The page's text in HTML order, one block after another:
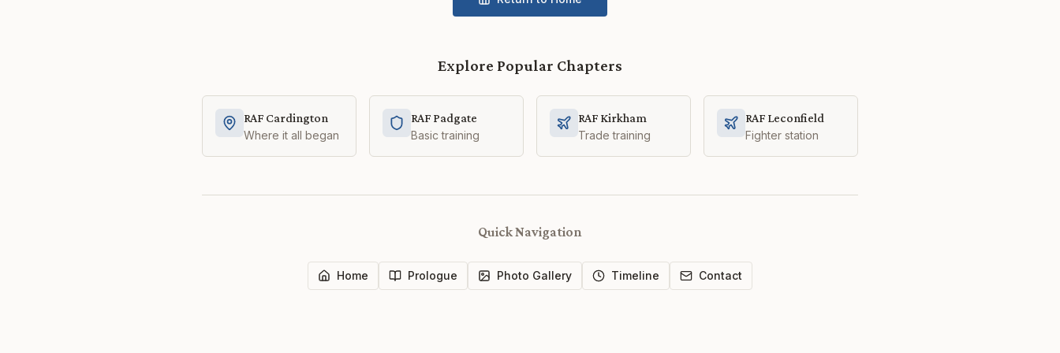
Explore Popular Chapters
RAF Cardington
Where it all began
RAF Padgate
Basic training
RAF Kirkham
Trade training
RAF Leconfield
Fighter station
Quick Navigation
Home Prologue Photo Gallery Timeline Contact